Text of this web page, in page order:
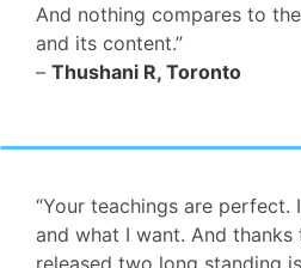
And nothing compares to
and its content.”
– Thushani R, Toronto
“Your teachings are perfect.
and what I want. And thanks
released two long standing